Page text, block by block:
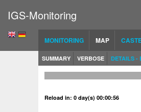
IGS-Monitoring
MONITORING MAP
SUMMARY VERBOSE DETAILS -
Reload in: 0 day(s) 00:00:56